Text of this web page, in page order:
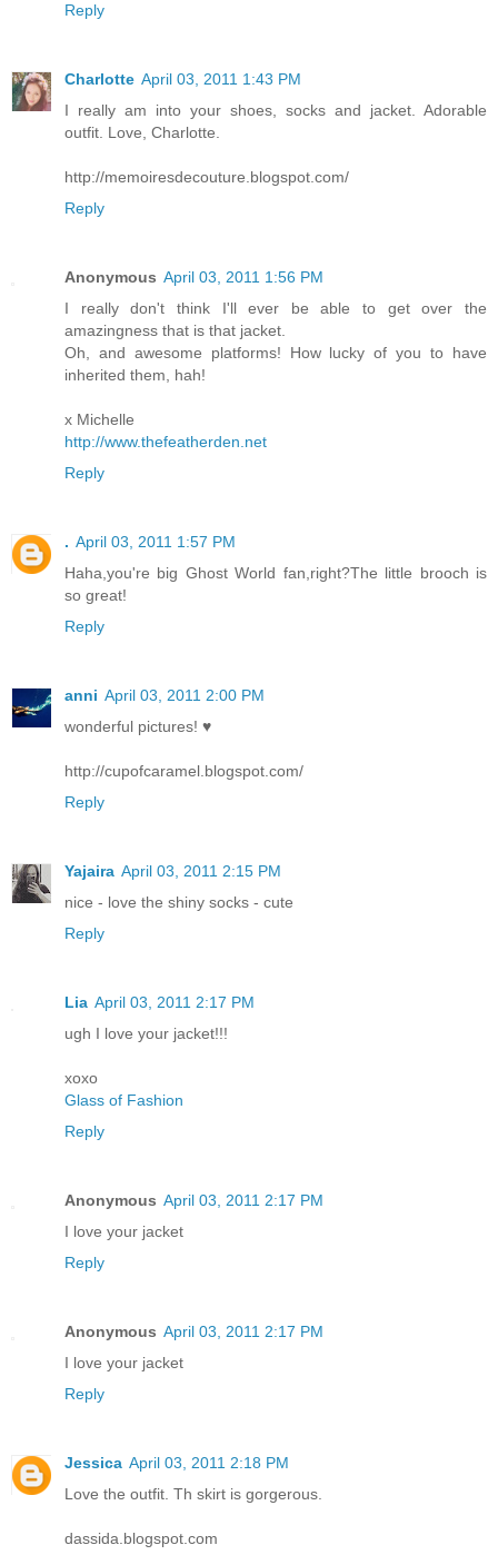
Reply
Charlotte April 03, 2011 1:43 PM
I really am into your shoes, socks and jacket. Adorable
outfit. Love, Charlotte.
http://memoiresdecouture.blogspot.com/
Reply
Anonymous April 03, 2011 1:56 PM
I really don't think I'll ever be able to get over the
amazingness that is that jacket.
Oh, and awesome platforms! How lucky of you to have
inherited them, hah!
x Michelle
http://www.thefeatherden.net
Reply
. April 03, 2011 1:57 PM
Haha,you're big Ghost World fan,right?The little brooch is
so great!
Reply
anni April 03, 2011 2:00 PM
wonderful pictures! ♥
http://cupofcaramel.blogspot.com/
Reply
Yajaira April 03, 2011 2:15 PM
nice - love the shiny socks - cute
Reply
Lia April 03, 2011 2:17 PM
ugh I love your jacket!!!
xoxo
Glass of Fashion
Reply
Anonymous April 03, 2011 2:17 PM
I love your jacket
Reply
Anonymous April 03, 2011 2:17 PM
I love your jacket
Reply
Jessica April 03, 2011 2:18 PM
Love the outfit. Th skirt is gorgerous.
dassida.blogspot.com